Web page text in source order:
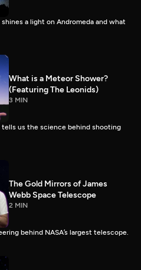
a light on Andromeda and what
What is a Meteor Shower?
(Featuring The Leonids)
3 MIN
tells us the science behind shooting
The Gold Mirrors of James
Webb Space Telescope
2 MIN
behind NASA’s largest telescope.